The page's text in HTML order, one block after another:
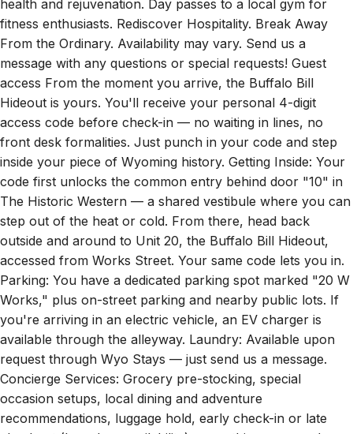
fitness enthusiasts. Rediscover Hospitality. Break Away
From the Ordinary. Availability may vary. Send us a
message with any questions or special requests! Guest
access From the moment you arrive, the Buffalo Bill
Hideout is yours. You'll receive your personal 4-digit
access code before check-in — no waiting in lines, no
front desk formalities. Just punch in your code and step
inside your piece of Wyoming history. Getting Inside: Your
code first unlocks the common entry behind door "10" in
The Historic Western — a shared vestibule where you can
step out of the heat or cold. From there, head back
outside and around to Unit 20, the Buffalo Bill Hideout,
accessed from Works Street. Your same code lets you in.
Parking: You have a dedicated parking spot marked "20 W
Works," plus on-street parking and nearby public lots. If
you're arriving in an electric vehicle, an EV charger is
available through the alleyway. Laundry: Available upon
request through Wyo Stays — just send us a message.
Concierge Services: Grocery pre-stocking, special
occasion setups, local dining and adventure
recommendations, luggage hold, early check-in or late
checkout (based on availability) — anything you need,